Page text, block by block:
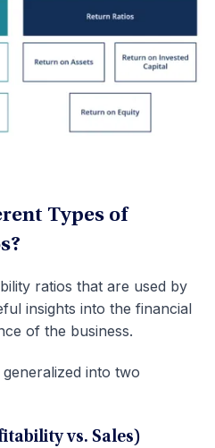
Types of
ratios that are used by
insights into the financial
of the business.
into two
vs. Sales)